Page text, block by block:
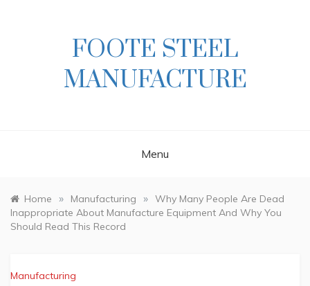
FOOTE STEEL
MANUFACTURE
Menu
Home » Manufacturing » Why Many People Are Dead
Inappropriate About Manufacture Equipment And Why You
Should Read This Record
Manufacturing